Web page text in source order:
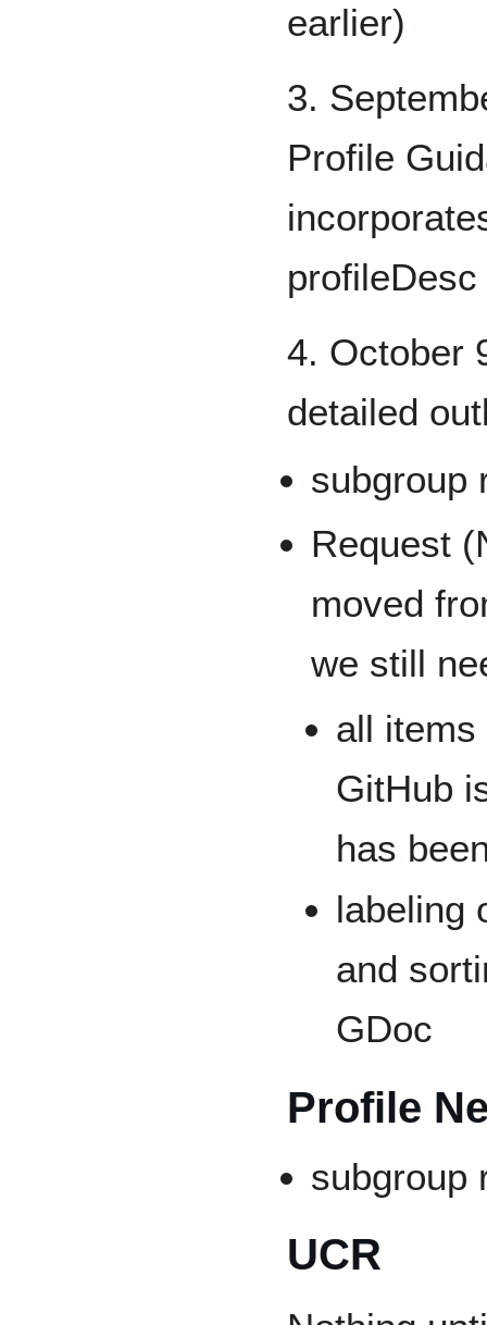
earlier)
3.
Profile
profileDesc
4. October
detailed
subgroup
Request
moved
we still
all items
GitHub
has
labeling
and
GDoc
Profile
subgroup
UCR